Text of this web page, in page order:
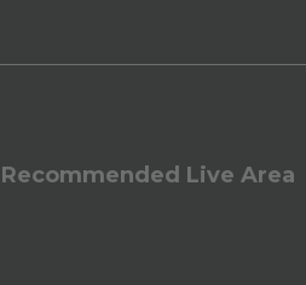
Recommended Live Area